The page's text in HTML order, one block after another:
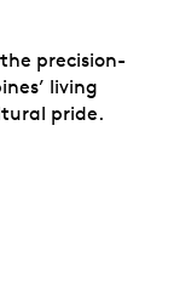
precision-
living
pride.